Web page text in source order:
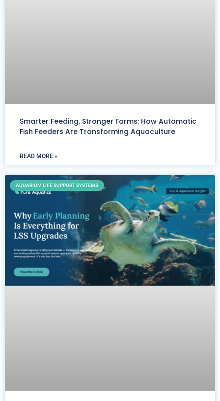
Smarter Feeding, Stronger Farms: How Automatic
Fish Feeders Are Transforming Aquaculture
READ MORE »
AQUARIUM LIFE SUPPORT SYSTEMS